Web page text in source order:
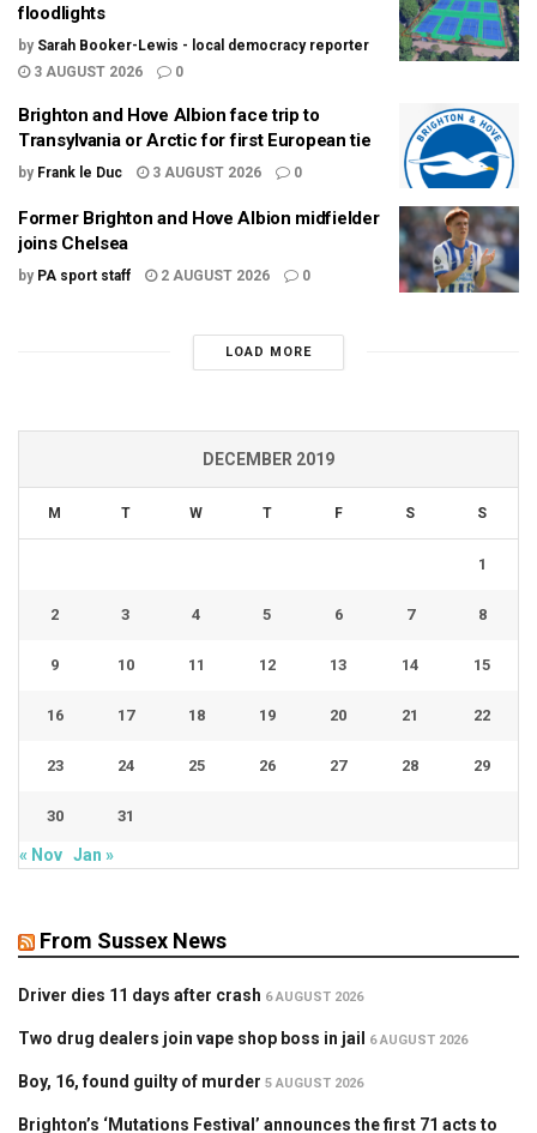
floodlights
by Sarah Booker-Lewis - local democracy reporter
3 AUGUST 2026
0
Brighton and Hove Albion face trip to
Transylvania or Arctic for first European tie
by Frank le Duc 3 AUGUST 2026 0
Former Brighton and Hove Albion midfielder
joins Chelsea
by PA sport staff 2 AUGUST 2026 0
LOAD MORE
DECEMBER 2019
M T W T F S S
1
2 3 4 5 6 7 8
9 10 11 12 13 14 15
16 17 18 19 20 21 22
23 24 25 26 27 28 29
30 31
« Nov Jan »
From Sussex News
Driver dies 11 days after crash 6 AUGUST 2026
Two drug dealers join vape shop boss in jail 6 AUGUST 2026
Boy, 16, found guilty of murder 5 AUGUST 2026
Brighton’s ‘Mutations Festival’ announces the first 71 acts to